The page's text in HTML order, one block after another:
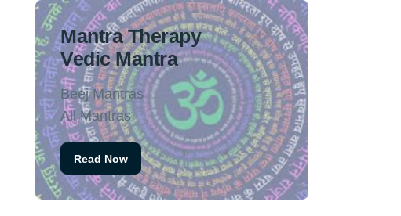
Mantra Therapy
Vedic Mantra
Beej Mantras
All Mantras
Read Now